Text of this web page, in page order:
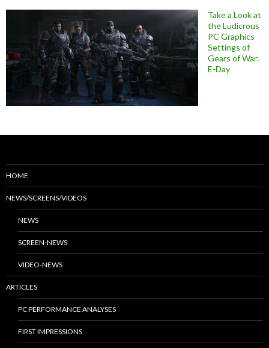
Take a Look at
the Ludicrous
PC Graphics
Settings of
Gears of War:
E-Day
HOME
NEWS/SCREENS/VIDEOS
NEWS
SCREEN-NEWS
VIDEO-NEWS
ARTICLES
PC PERFORMANCE ANALYSES
FIRST IMPRESSIONS